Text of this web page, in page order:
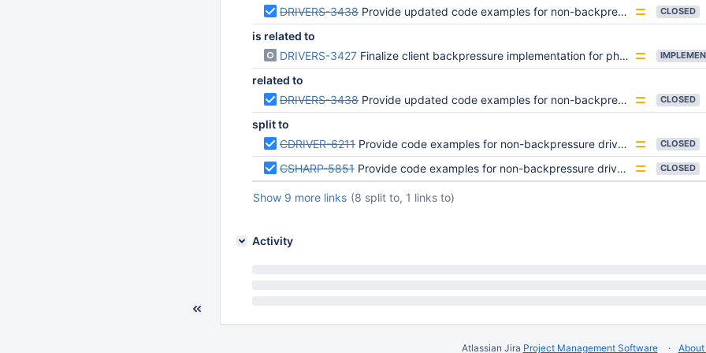
DRIVERS-3438 Provide updated code examples for non-backpressure drivers handling backpressure errors CLOSED
is related to
DRIVERS-3427 Finalize client backpressure implementation for phase 1 rollout
related to
DRIVERS-3438 Provide updated code examples for non-backpressure drivers handling backpressure errors CLOSED
split to
CDRIVER-6211 Provide code examples for non-backpressure drivers handling backpressure errors CLOSED
CSHARP-5851 Provide code examples for non-backpressure drivers handling backpressure errors CLOSED
Show 9 more links (8 split to, 1 links to)
Activity
Atlassian Jira Project Management Software